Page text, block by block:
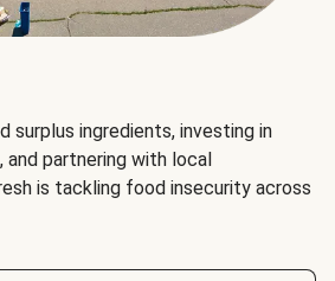
surplus ingredients, investing in
partnering with local
is tackling food insecurity across